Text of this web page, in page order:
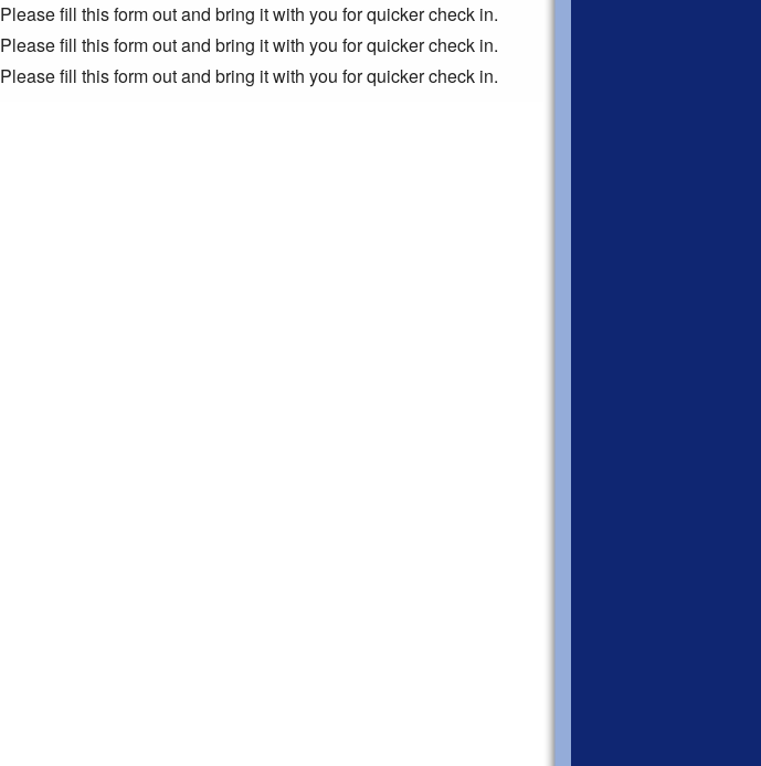
Please fill this form out and bring it with you for quicker check in.
Please fill this form out and bring it with you for quicker check in.
Please fill this form out and bring it with you for quicker check in.